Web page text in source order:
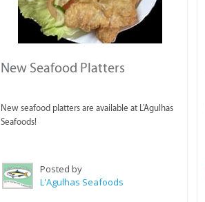
New Seafood Platters
New seafood platters are available at L'Agulhas
Seafoods!
Posted by
L'Agulhas Seafoods